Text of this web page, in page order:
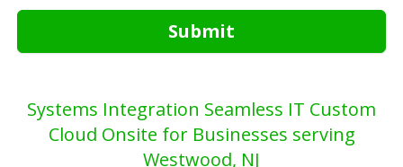
Submit
Systems Integration Seamless IT Custom
Cloud Onsite for Businesses serving
Westwood, NJ